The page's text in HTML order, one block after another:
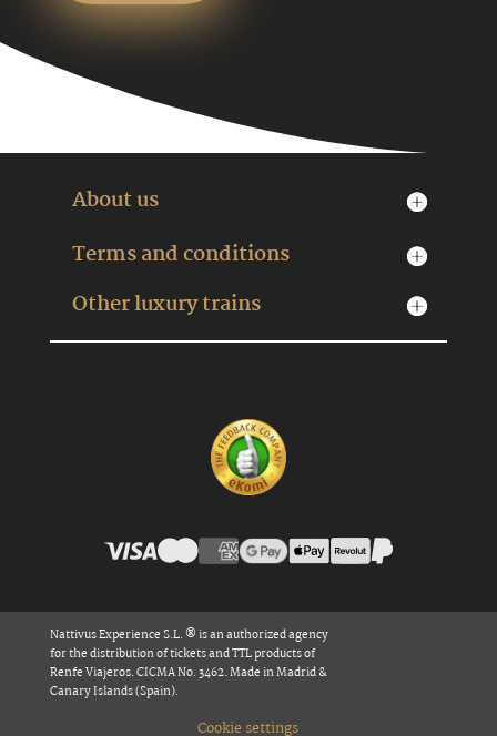
About us
Terms and conditions
Other luxury trains
Nattivus Experience S.L. ® is an authorized agency
for the distribution of tickets and TTL products of
Renfe Viajeros. CICMA No. 3462. Made in Madrid &
Canary Islands (Spain).
Cookie settings